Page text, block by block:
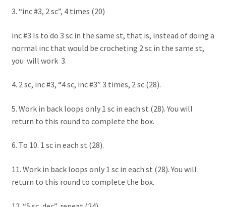
3. “inc #3, 2 sc”, 4 times (20)
inc #3 Is to do 3 sc in the same st, that is, instead of doing a
normal inc that would be crocheting 2 sc in the same st,
you will work 3.
4. 2 sc, inc #3, “4 sc, inc #3” 3 times, 2 sc (28).
5. Work in back loops only 1 sc in each st (28). You will
return to this round to complete the box.
6. To 10. 1 sc in each st (28).
11. Work in back loops only 1 sc in each st (28). You will
return to this round to complete the box.